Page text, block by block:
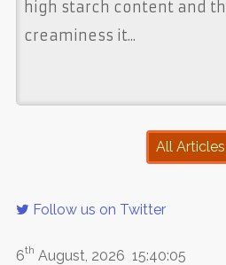
high starch content and
creaminess it...
All Articles
Follow us on Twitter
6th August, 2026 15:40:05